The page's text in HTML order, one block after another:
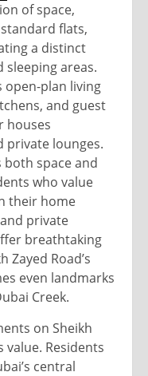
of space,
flats,
a distinct
sleeping areas.
open-plan living
and guest
houses
private lounges.
both space and
who value
their home
private
breathtaking
Zayed Road’s
even landmarks
Creek.
on Sheikh
value. Residents
central